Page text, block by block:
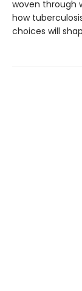
woven through
how
choices will